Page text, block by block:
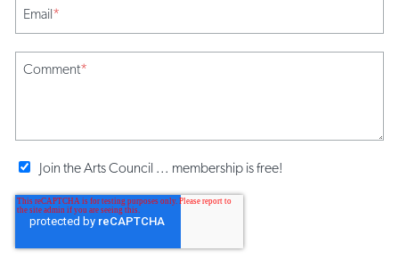
Email*
Comment*
Join the Arts Council ... membership is free!